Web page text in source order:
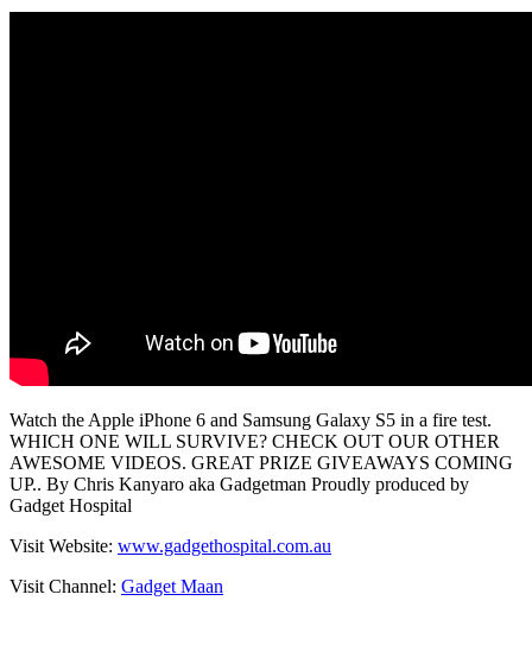
Watch the Apple iPhone 6 and Samsung Galaxy S5 in a fire test.
WHICH ONE WILL SURVIVE? CHECK OUT OUR OTHER
AWESOME VIDEOS. GREAT PRIZE GIVEAWAYS COMING
UP.. By Chris Kanyaro aka Gadgetman Proudly produced by
Gadget Hospital
Visit Website: www.gadgethospital.com.au
Visit Channel: Gadget Maan